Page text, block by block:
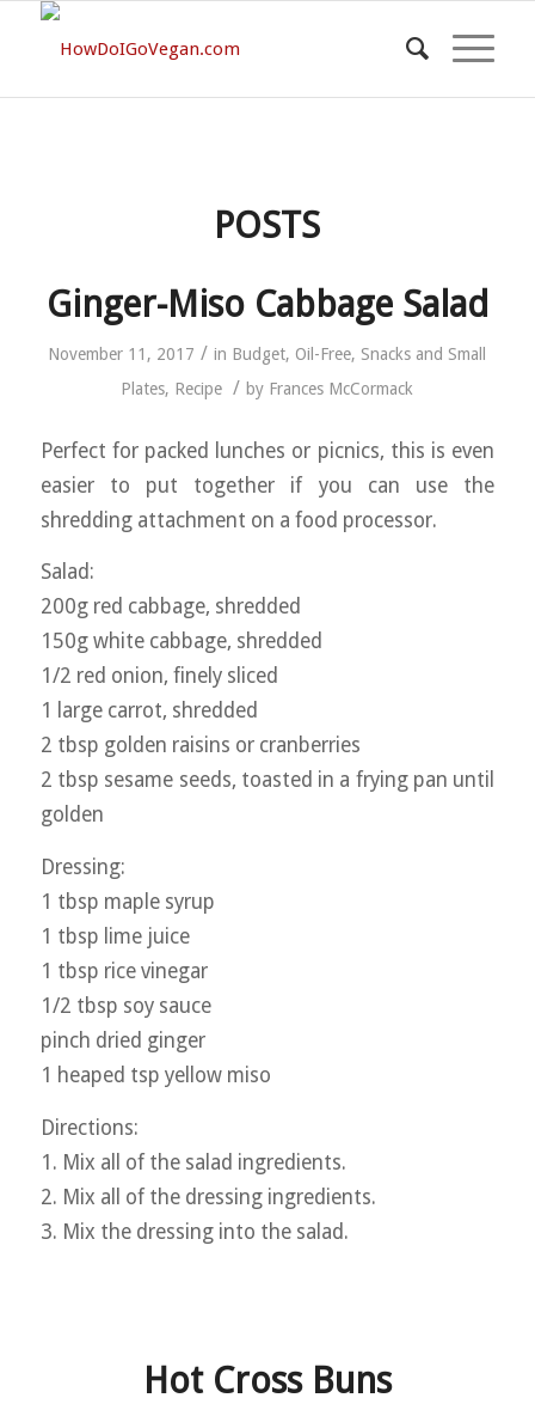
POSTS
Ginger-Miso Cabbage Salad
November 11, 2017 / in Budget, Oil-Free, Snacks and Small
Plates, Recipe / by Frances McCormack
Perfect for packed lunches or picnics, this is even
easier to put together if you can use the
shredding attachment on a food processor.
Salad:
200g red cabbage, shredded
150g white cabbage, shredded
1/2 red onion, finely sliced
1 large carrot, shredded
2 tbsp golden raisins or cranberries
2 tbsp sesame seeds, toasted in a frying pan until
golden
Dressing:
1 tbsp maple syrup
1 tbsp lime juice
1 tbsp rice vinegar
1/2 tbsp soy sauce
pinch dried ginger
1 heaped tsp yellow miso
Directions:
1. Mix all of the salad ingredients.
2. Mix all of the dressing ingredients.
3. Mix the dressing into the salad.
Hot Cross Buns